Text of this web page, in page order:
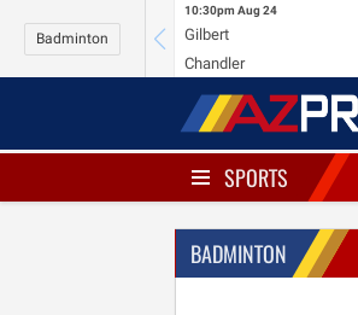
Badminton
10:30pm Aug 24
Gilbert
Chandler
SPORTS
BADMINTON